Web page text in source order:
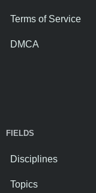
Terms of Service
DMCA
FIELDS
Disciplines
Topics